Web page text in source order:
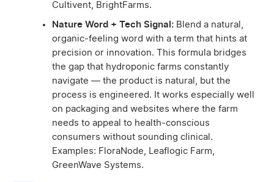
Cultivent, BrightFarms.
Nature Word + Tech Signal: Blend a natural,
organic-feeling word with a term that hints at
precision or innovation. This formula bridges
the gap that hydroponic farms constantly
navigate — the product is natural, but the
process is engineered. It works especially well
on packaging and websites where the farm
needs to appeal to health-conscious
consumers without sounding clinical.
Examples: FloraNode, Leaflogic Farm,
GreenWave Systems.